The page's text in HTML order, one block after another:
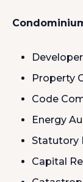
Property
Code
Energy
Statutory
Capital